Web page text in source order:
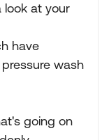
look at your
have
wash
going on